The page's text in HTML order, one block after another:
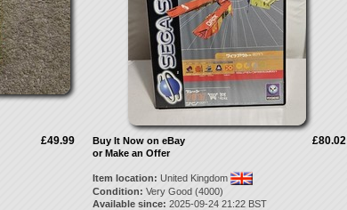
£49.99 £80.02
Buy It Now on eBay
or Make an Offer
Item location: United Kingdom
Condition: Very Good (4000)
Available since: 2025-09-24 21:22 BST